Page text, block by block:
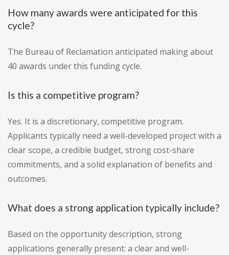
How many awards were anticipated for this
cycle?
The Bureau of Reclamation anticipated making about
40 awards under this funding cycle.
Is this a competitive program?
Yes. It is a discretionary, competitive program.
Applicants typically need a well-developed project with a
clear scope, a credible budget, strong cost-share
commitments, and a solid explanation of benefits and
outcomes.
What does a strong application typically include?
Based on the opportunity description, strong
applications generally present: a clear and well-